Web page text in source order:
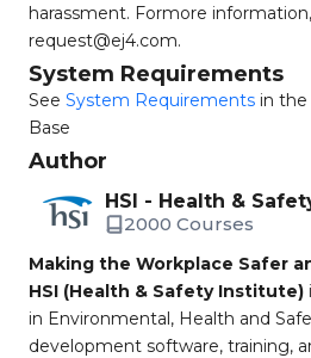
harassment. Formore
request@ej4.com.
System Requirements
See System Requirements in
Base
Author
HSI - Health &
2000 Courses
Making the Workplace Safer
HSI (Health & Safety Institute)
in Environmental, Health and
development software, training,